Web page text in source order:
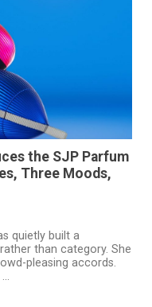
the SJP Parfum
Three Moods,
quietly built a
than category. She
pleasing accords.